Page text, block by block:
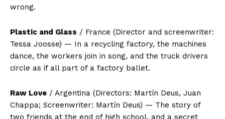
wrong.
Plastic and Glass / France (Director and screenwriter:
Tessa Joosse) — In a recycling factory, the machines
dance, the workers join in song, and the truck drivers
circle as if all part of a factory ballet.
Raw Love / Argentina (Directors: Martín Deus, Juan
Chappa; Screenwriter: Martín Deus) — The story of
two friends at the end of high school, and a secret